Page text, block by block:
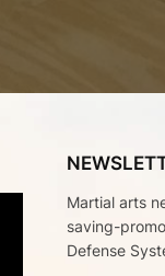
Martial arts
saving-
Defense